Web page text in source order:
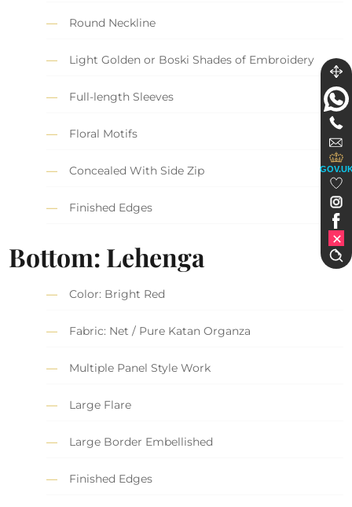
Round Neckline
Light Golden or Boski Shades of Embroidery
Full-length Sleeves
Floral Motifs
Concealed With Side Zip
Finished Edges
Bottom: Lehenga
Color: Bright Red
Fabric: Net / Pure Katan Organza
Multiple Panel Style Work
Large Flare
Large Border Embellished
Finished Edges